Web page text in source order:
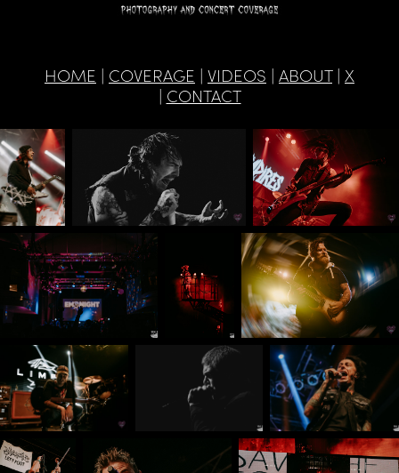
HOME | COVERAGE | VIDEOS | ABOUT| X
| CONTACT